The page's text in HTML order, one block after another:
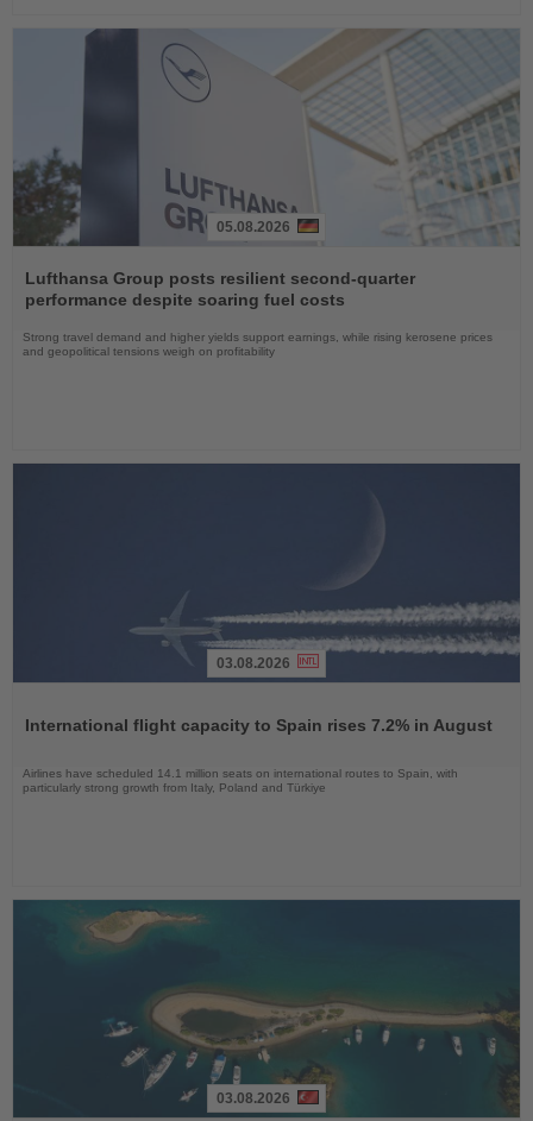
the
News
05.08.2026
Lufthansa Group posts resilient second-quarter
performance despite soaring fuel costs
Strong travel demand and higher yields support earnings, while rising kerosene prices
and geopolitical tensions weigh on profitability
News
03.08.2026
International flight capacity to Spain rises 7.2% in August
Airlines have scheduled 14.1 million seats on international routes to Spain, with
particularly strong growth from Italy, Poland and Türkiye
03.08.2026